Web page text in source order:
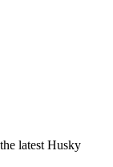
latest Husky